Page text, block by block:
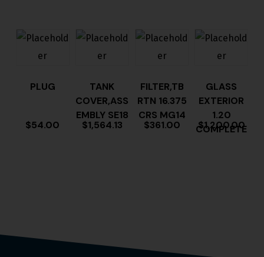
PLUG
$54.00
TANK
COVER,ASS
EMBLY SE18
$1,564.13
FILTER,TB
RTN 16.375
CRS MG14
$361.00
GLASS
EXTERIOR
1.20
COMPLETE
$1,200.00